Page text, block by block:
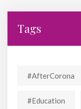
Tags
#AfterCorona
#education